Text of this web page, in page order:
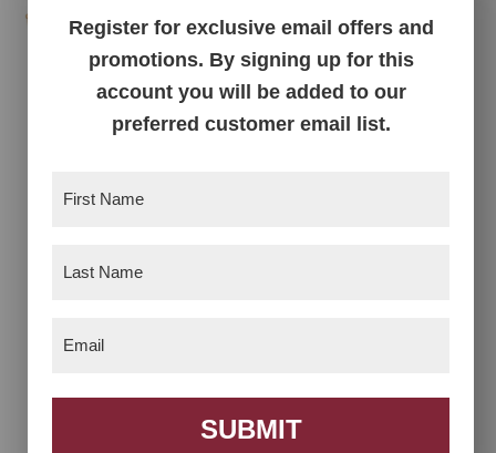
Register for exclusive email offers and
promotions. By signing up for this
account you will be added to our
preferred customer email list.
SUBMIT